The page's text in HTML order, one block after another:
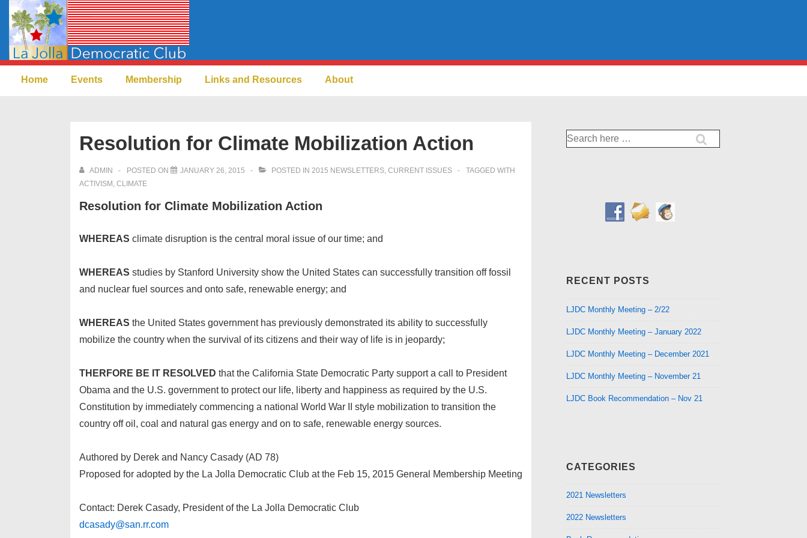
Skip
Main
Content
Main
Home Events Membership Links and Resources About
Resolution for Climate Mobilization Action
ADMIN POSTED ON JANUARY 26, 2015 POSTED IN 2015 NEWSLETTERS, CURRENT ISSUES
TAGGED WITH
ACTIVISM , CLIMATE
Resolution for Climate Mobilization Action
WHEREAS climate disruption is the central moral issue of our time; and
WHEREAS studies by Stanford University show the United States can successfully transition off fossil
and nuclear fuel sources and onto safe, renewable energy; and
WHEREAS the United States government has previously demonstrated its ability to successfully
mobilize the country when the survival of its citizens and their way of life is in jeopardy;
THERFORE BE IT RESOLVED that the California State Democratic Party support a call to President
Obama and the U.S. government to protect our life, liberty and happiness as required by the U.S.
Constitution by immediately commencing a national World War II style mobilization to transition the
country off oil, coal and natural gas energy and on to safe, renewable energy sources.
Authored by Derek and Nancy Casady (AD 78)
Proposed for adopted by the La Jolla Democratic Club at the Feb 15, 2015 General Membership Meeting
Contact: Derek Casady, President of the La Jolla Democratic Club
dcasady@san.rr.com
Search
for:
RECENT POSTS
LJDC Monthly Meeting – 2/22
LJDC Monthly Meeting – January 2022
LJDC Monthly Meeting – December 2021
LJDC Monthly Meeting – November 21
LJDC Book Recommendation – Nov 21
CATEGORIES
2021 Newsletters
2022 Newsletters